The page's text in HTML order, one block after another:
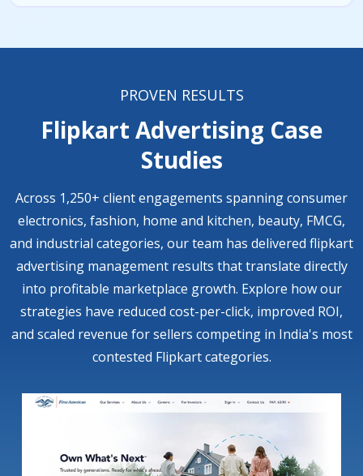
PROVEN RESULTS
Flipkart Advertising Case
Studies
Across 1,250+ client engagements spanning consumer
electronics, fashion, home and kitchen, beauty, FMCG,
and industrial categories, our team has delivered flipkart
advertising management results that translate directly
into profitable marketplace growth. Explore how our
strategies have reduced cost-per-click, improved ROI,
and scaled revenue for sellers competing in India's most
contested Flipkart categories.